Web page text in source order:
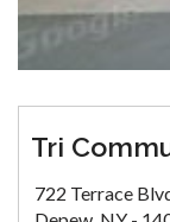
Tri
722 Terrace